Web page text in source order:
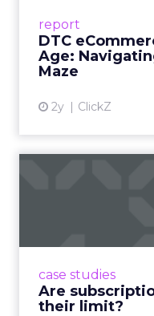
report
DTC
Age:
Maze
2y ClickZ
case studies
Are
their limit?